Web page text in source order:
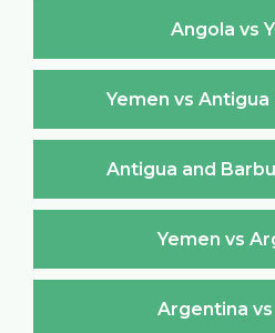
Angola vs
Yemen vs
Antigua and
Yemen vs
Argentina vs